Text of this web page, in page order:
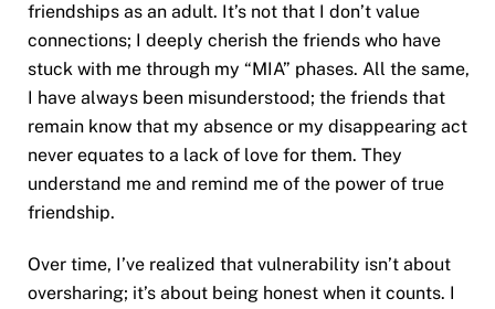
friendships as an adult. It’s not that I don’t value
connections; I deeply cherish the friends who have
stuck with me through my “MIA” phases. All the same,
I have always been misunderstood; the friends that
remain know that my absence or my disappearing act
never equates to a lack of love for them. They
understand me and remind me of the power of true
friendship.
Over time, I’ve realized that vulnerability isn’t about
oversharing; it’s about being honest when it counts. I